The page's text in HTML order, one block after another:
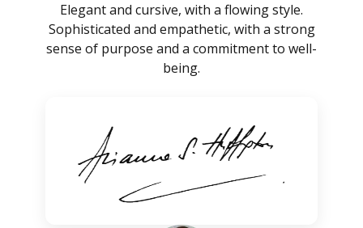
Elegant and cursive, with a flowing style.
Sophisticated and empathetic, with a strong
sense of purpose and a commitment to well-
being.